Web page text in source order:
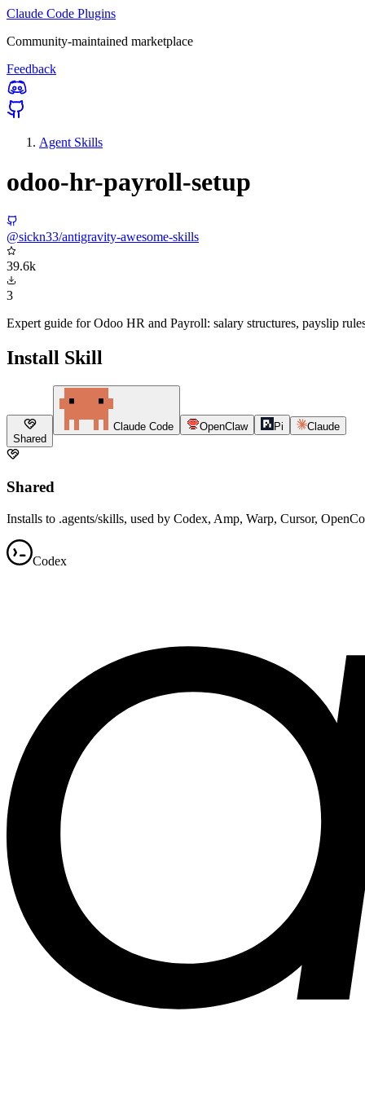
Claude Code Plugins
Community-maintained marketplace
Feedback
Agent Skills
odoo-hr-payroll-setup
@sickn33/antigravity-awesome-skills
39.6k
3
Expert guide for Odoo HR and Payroll: salary structures, payslip
Install Skill
Shared
Claude Code OpenClaw Pi Claude
Shared
Installs to .agents/skills, used by Codex, Amp, Warp, Cursor,
Codex